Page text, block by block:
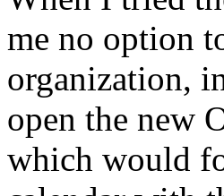
me no option
organization,
open the new
which would